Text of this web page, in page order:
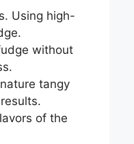
Using high-
without
tangy
of the